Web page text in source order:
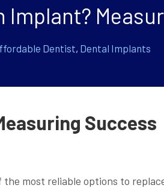
Implant?
Dentist, Dental Implants
Success
most reliable options to